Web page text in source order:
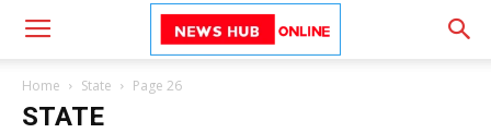
Home State Page 26
STATE